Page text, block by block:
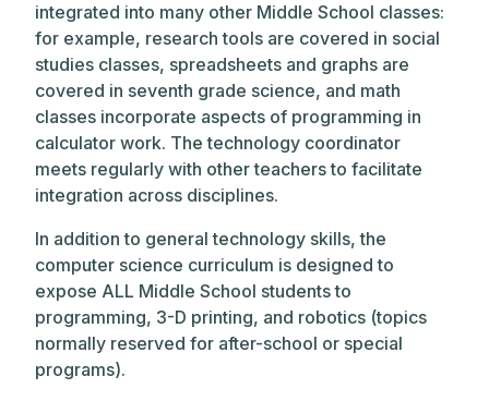
integrated into many other Middle School classes:
for example, research tools are covered in social
studies classes, spreadsheets and graphs are
covered in seventh grade science, and math
classes incorporate aspects of programming in
calculator work. The technology coordinator
meets regularly with other teachers to facilitate
integration across disciplines.
In addition to general technology skills, the
computer science curriculum is designed to
expose ALL Middle School students to
programming, 3-D printing, and robotics (topics
normally reserved for after-school or special
programs).